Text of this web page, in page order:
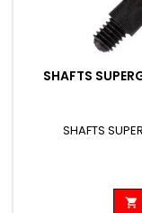
SHAFTS
SHAFTS
